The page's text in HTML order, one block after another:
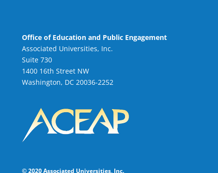
Office of Education and Public Engagement
Associated Universities, Inc.
Suite 730
1400 16th Street NW
Washington, DC 20036-2252
© 2020 Associated Universities, Inc.